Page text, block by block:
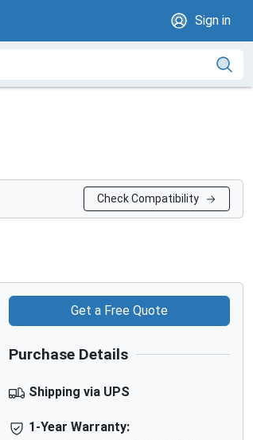
Sign in
Get a Free Quote
Purchase Details
Shipping via UPS
1-Year Warranty:
Check Compatibility